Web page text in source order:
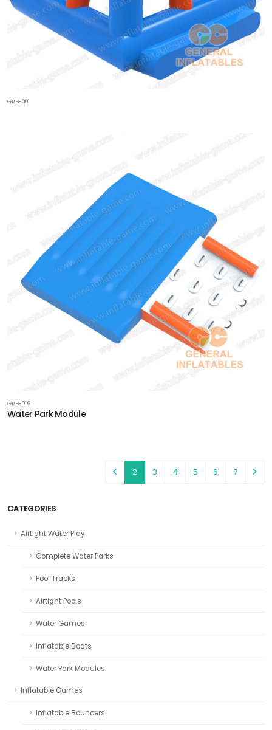
CATEGORIES
Airtight Water Play
Complete Water Parks
Pool Tracks
Airtight Pools
Water Games
Inflatable Boats
Water Park Modules
Inflatable Games
Inflatable Bouncers
GRB-001
GRB-016
Water Park Module
2 3 4 5 6 7